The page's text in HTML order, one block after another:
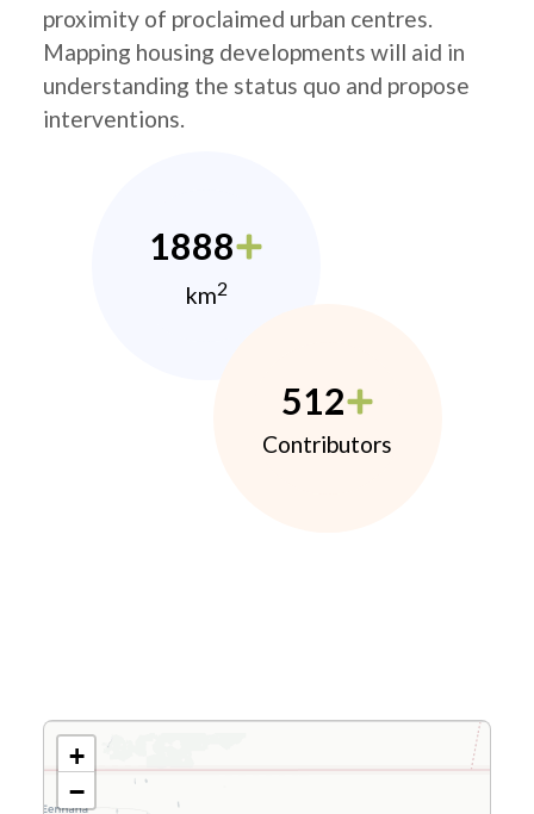
proximity of proclaimed urban centres.
Mapping housing developments will aid in
understanding the status quo and propose
interventions.
1888
km2
512
Contributors
+
−